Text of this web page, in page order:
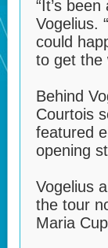
“It’s
Vogelius.
could
to get the
Behind
Courtois
featured
opening
Vogelius
the tour
Maria